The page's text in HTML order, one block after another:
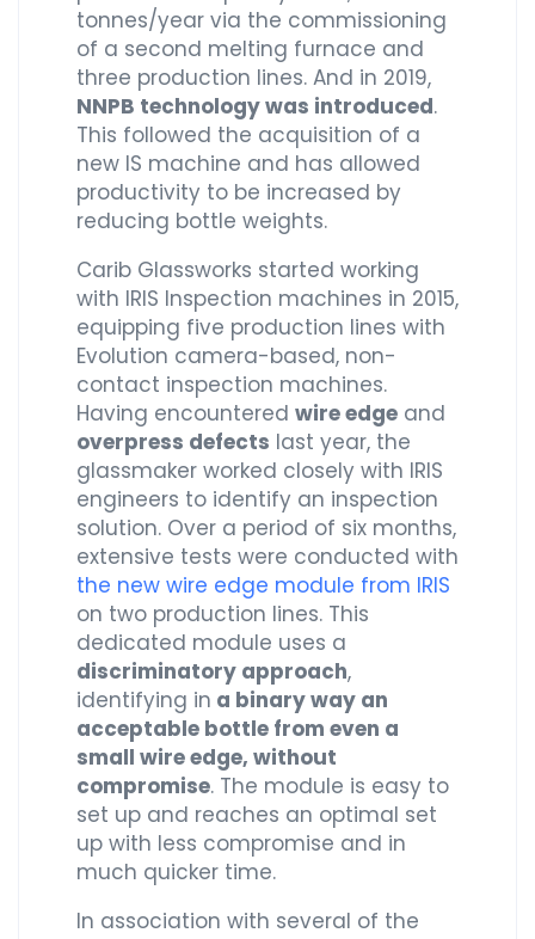
tonnes/year via the commissioning
of a second melting furnace and
three production lines. And in 2019,
NNPB technology was introduced.
This followed the acquisition of a
new IS machine and has allowed
productivity to be increased by
reducing bottle weights.
Carib Glassworks started working
with IRIS Inspection machines in 2015,
equipping five production lines with
Evolution camera-based, non-
contact inspection machines.
Having encountered wire edge and
overpress defects last year, the
glassmaker worked closely with IRIS
engineers to identify an inspection
solution. Over a period of six months,
extensive tests were conducted with
the new wire edge module from IRIS
on two production lines. This
dedicated module uses a
discriminatory approach,
identifying in a binary way an
acceptable bottle from even a
small wire edge, without
compromise. The module is easy to
set up and reaches an optimal set
up with less compromise and in
much quicker time.
In association with several of the